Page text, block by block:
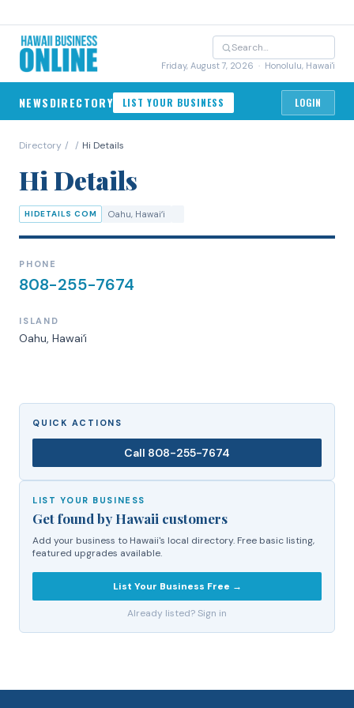
Friday, August 7, 2026 · Honolulu, Hawai'i
NEWSDIRECTORY LIST YOUR BUSINESS LOGIN
Directory / / Hi Details
Hi Details
HIDETAILS COM Oahu, Hawaiʻi
PHONE
808-255-7674
ISLAND
Oahu, Hawaiʻi
QUICK ACTIONS
Call 808-255-7674
LIST YOUR BUSINESS
Get found by Hawaii customers
Add your business to Hawaii's local directory. Free basic listing,
featured upgrades available.
List Your Business Free →
Already listed? Sign in